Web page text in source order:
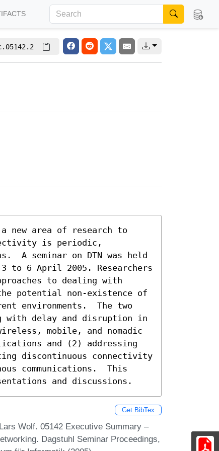
new area of research to
is periodic,
A seminar on DTN was held
3 to 6 April 2005. Researchers
to dealing with
potential non-existence of
environments.  The two
with delay and disruption in
mobile, and nomadic
and (2) addressing
discontinuous connectivity
communications.  This
and discussions.
Get BibTex
Wolf. 05142 Executive Summary –
Dagstuhl Seminar Proceedings,